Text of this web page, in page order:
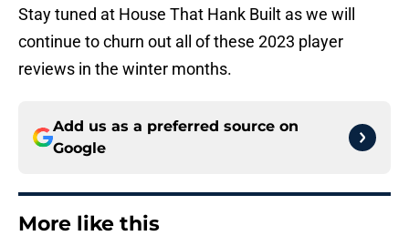
Stay tuned at House That Hank Built as we will
continue to churn out all of these 2023 player
reviews in the winter months.
Add us as a preferred source on
Google
More like this